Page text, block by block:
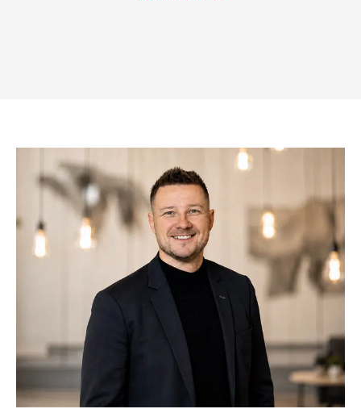
At Twentyfour, we are able to solve all of your digital
challenges through competent web development. Over
the years, we have helped many different companies
within various industries – and we can help yours too. We